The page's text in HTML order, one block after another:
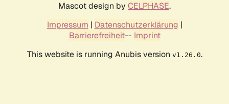
Mascot design by CELPHASE.
Impressum | Datenschutzerklärung |
Barrierefreiheit-- Imprint
This website is running Anubis version v1.26.0.